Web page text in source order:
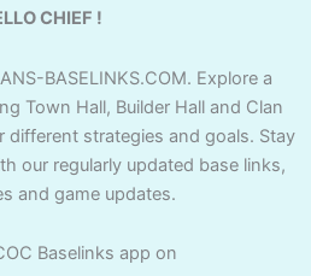
CHIEF !
BASELINKS.COM. Explore a
Town Hall, Builder Hall and Clan
different strategies and goals. Stay
our regularly updated base links,
and game updates.
Baselinks app on